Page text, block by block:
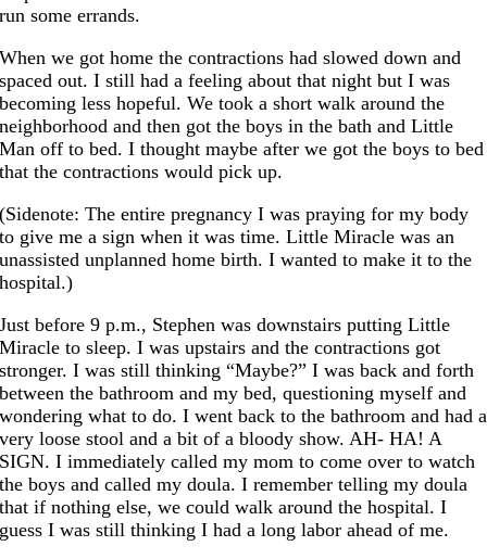
run some errands.
When we got home the contractions had slowed down and
spaced out. I still had a feeling about that night but I was
becoming less hopeful. We took a short walk around the
neighborhood and then got the boys in the bath and Little
Man off to bed. I thought maybe after we got the boys to bed
that the contractions would pick up.
(Sidenote: The entire pregnancy I was praying for my body
to give me a sign when it was time. Little Miracle was an
unassisted unplanned home birth. I wanted to make it to the
hospital.)
Just before 9 p.m., Stephen was downstairs putting Little
Miracle to sleep. I was upstairs and the contractions got
stronger. I was still thinking “Maybe?” I was back and forth
between the bathroom and my bed, questioning myself and
wondering what to do. I went back to the bathroom and had a
very loose stool and a bit of a bloody show. AH- HA! A
SIGN. I immediately called my mom to come over to watch
the boys and called my doula. I remember telling my doula
that if nothing else, we could walk around the hospital. I
guess I was still thinking I had a long labor ahead of me.